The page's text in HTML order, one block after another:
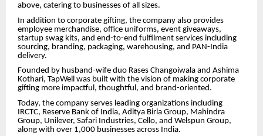
above, catering to businesses of all sizes.
In addition to corporate gifting, the company also provides
employee merchandise, office uniforms, event giveaways,
startup swag kits, and end-to-end fulfilment services including
sourcing, branding, packaging, warehousing, and PAN-India
delivery.
Founded by husband-wife duo Rases Changoiwala and Ashima
Kothari, TapWell was built with the vision of making corporate
gifting more impactful, thoughtful, and brand-oriented.
Today, the company serves leading organizations including
IRCTC, Reserve Bank of India, Aditya Birla Group, Mahindra
Group, Unilever, Safari Industries, Cello, and Welspun Group,
along with over 1,000 businesses across India.